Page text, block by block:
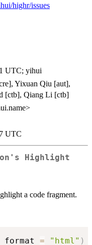
highr/issues
UTC; yihui
Yixuan Qiu [aut],
[ctb], Qiang Li [ctb]
UTC
Highlight
a code fragment.
format = "html" )